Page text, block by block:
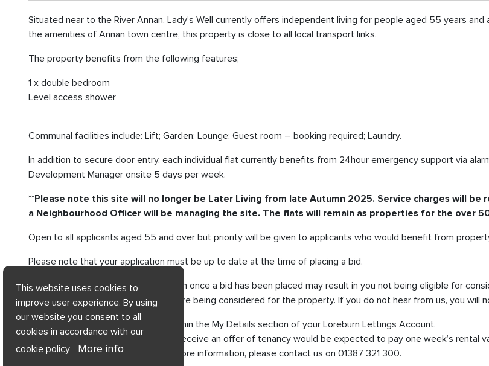
This website uses cookies to
improve user experience. By using
our website you consent to all
cookies in accordance with our
cookie policy
More info
Situated near to the River Annan, Lady’s Well currently offers independent living for people aged 55 years
the amenities of Annan town centre, this property is close to all local transport links.
The property benefits from the following features;
1 x double bedroom
Level access shower
Communal facilities include: Lift; Garden; Lounge; Guest room – booking required; Laundry.
In addition to secure door entry, each individual flat currently benefits from 24hour emergency support via
Development Manager onsite 5 days per week.
**Please note this site will no longer be Later Living from late Autumn 2025. Service charges will
a Neighbourhood Officer will be managing the site. The flats will remain as properties for the over
Open to all applicants aged 55 and over but priority will be given to applicants who would benefit from
Please note that your application must be up to date at the time of placing a bid.
Any changes made to your application once a bid has been placed may result in you not being eligible for
We will only contact applicants who are being considered for the property. If you do not hear from us, you will
You can also view your Bid Status within the My Details section of your Loreburn Lettings Account.
Successful applicants who go on to receive an offer of tenancy would be expected to pay one week’s rental
For assistance with applying or for more information, please contact us on 01387 321 300.